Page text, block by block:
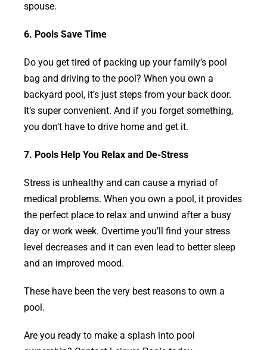
spouse.
6. Pools Save Time
Do you get tired of packing up your family’s pool
bag and driving to the pool? When you own a
backyard pool, it’s just steps from your back door.
It’s super convenient. And if you forget something,
you don’t have to drive home and get it.
7. Pools Help You Relax and De-Stress
Stress is unhealthy and can cause a myriad of
medical problems. When you own a pool, it provides
the perfect place to relax and unwind after a busy
day or work week. Overtime you’ll find your stress
level decreases and it can even lead to better sleep
and an improved mood.
These have been the very best reasons to own a
pool.
Are you ready to make a splash into pool